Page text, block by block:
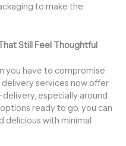
to make the
Still Feel Thoughtful
you have to compromise
services now offer
especially around
ready to go, you can
delicious with minimal